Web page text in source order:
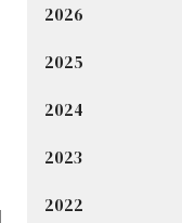
2026
2025
2024
2023
2022